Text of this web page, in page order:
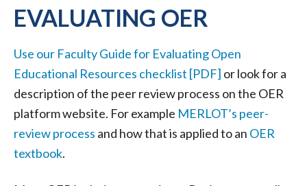
EVALUATING OER
Use our Faculty Guide for Evaluating Open
Educational Resources checklist [PDF] or look for a
description of the peer review process on the OER
platform website. For example MERLOT’s peer-
review process and how that is applied to an OER
textbook.